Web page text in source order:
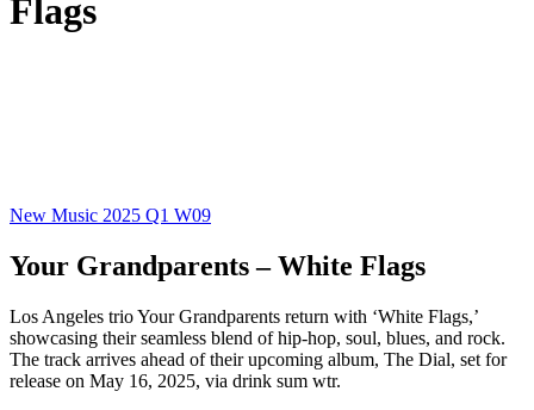
Flags
New Music 2025 Q1 W09
Your Grandparents – White Flags
Los Angeles trio Your Grandparents return with ‘White Flags,’
showcasing their seamless blend of hip-hop, soul, blues, and rock.
The track arrives ahead of their upcoming album, The Dial, set for
release on May 16, 2025, via drink sum wtr.